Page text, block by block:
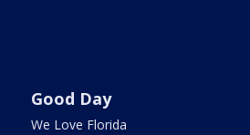
Good Day
We Love Florida